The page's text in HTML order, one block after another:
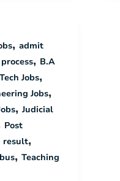
, admit
, B.A
Jobs,
Jobs,
, Judicial
Post
result,
, Teaching